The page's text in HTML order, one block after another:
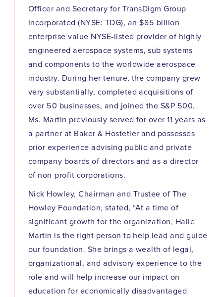
Officer and Secretary for TransDigm Group
Incorporated (NYSE: TDG), an $85 billion
enterprise value NYSE-listed provider of highly
engineered aerospace systems, sub systems
and components to the worldwide aerospace
industry. During her tenure, the company grew
very substantially, completed acquisitions of
over 50 businesses, and joined the S&P 500.
Ms. Martin previously served for over 11 years as
a partner at Baker & Hostetler and possesses
prior experience advising public and private
company boards of directors and as a director
of non-profit corporations.
Nick Howley, Chairman and Trustee of The
Howley Foundation, stated, “At a time of
significant growth for the organization, Halle
Martin is the right person to help lead and guide
our foundation. She brings a wealth of legal,
organizational, and advisory experience to the
role and will help increase our impact on
education for economically disadvantaged